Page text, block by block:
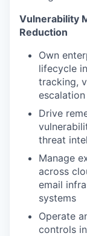
Vulnerability
Reduction
Own
lifecycle
tracking,
escalation
Drive
threat
Manage
across
email
systems
Operate
controls